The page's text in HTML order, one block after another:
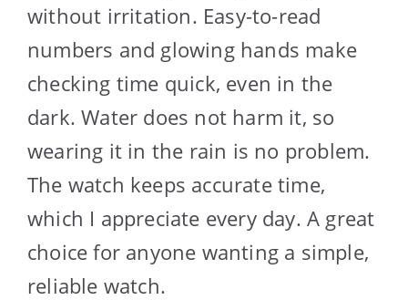
without irritation. Easy-to-read
numbers and glowing hands make
checking time quick, even in the
dark. Water does not harm it, so
wearing it in the rain is no problem.
The watch keeps accurate time,
which I appreciate every day. A great
choice for anyone wanting a simple,
reliable watch.